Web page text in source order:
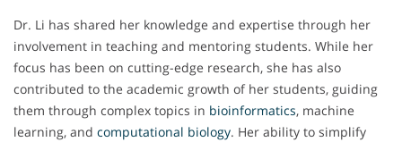
Dr. Li has shared her knowledge and expertise through her
involvement in teaching and mentoring students. While her
focus has been on cutting-edge research, she has also
contributed to the academic growth of her students, guiding
them through complex topics in bioinformatics, machine
learning, and computational biology. Her ability to simplify